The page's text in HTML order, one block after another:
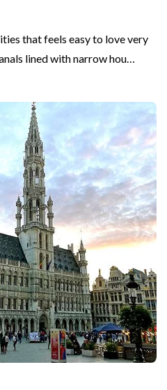
that feels easy to love very
lined with narrow hou…